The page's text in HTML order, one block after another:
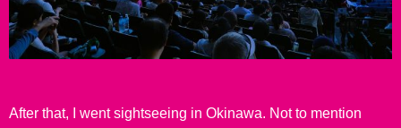
After that, I went sightseeing in Okinawa. Not to mention